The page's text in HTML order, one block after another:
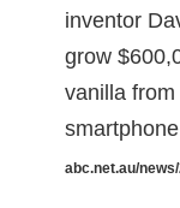
inventor
grow
vanilla from
smartphone
abc.net.au/news/